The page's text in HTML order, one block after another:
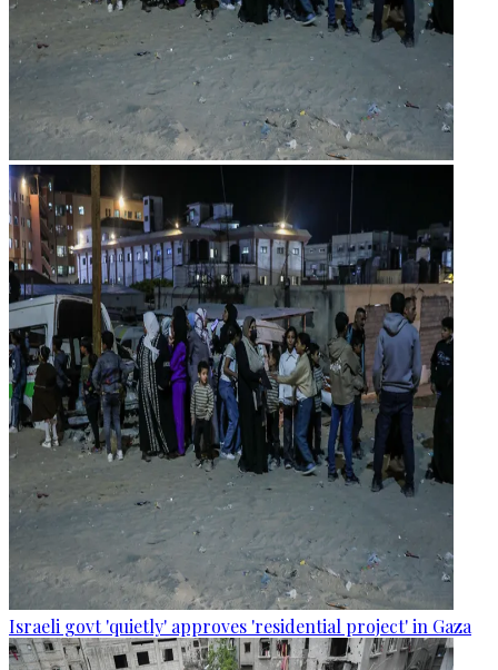
Israeli govt 'quietly' approves 'residential project' in Gaza